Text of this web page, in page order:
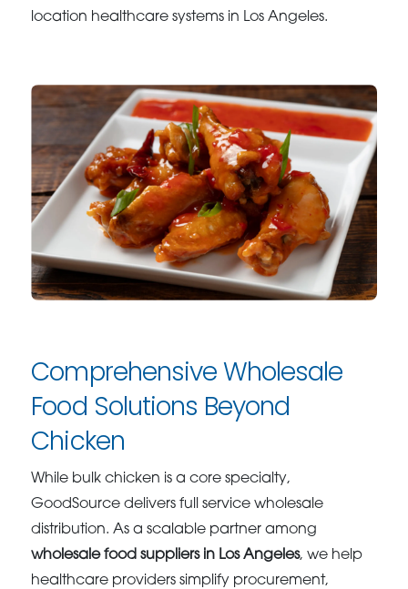
location healthcare systems in Los Angeles.
Comprehensive Wholesale
Food Solutions Beyond
Chicken
While bulk chicken is a core specialty,
GoodSource delivers full service wholesale
distribution. As a scalable partner among
wholesale food suppliers in Los Angeles, we help
healthcare providers simplify procurement,